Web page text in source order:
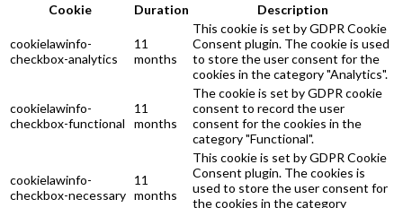
Cookie
Duration Description
cookielawinfo-
checkbox-analytics
11
months
This cookie is set by GDPR Cookie
Consent plugin. The cookie is used
to store the user consent for the
cookies in the category "Analytics".
cookielawinfo-
checkbox-functional
11
months
The cookie is set by GDPR cookie
consent to record the user
consent for the cookies in the
category "Functional".
cookielawinfo-
checkbox-necessary
11
months
This cookie is set by GDPR Cookie
Consent plugin. The cookies is
used to store the user consent for
the cookies in the category